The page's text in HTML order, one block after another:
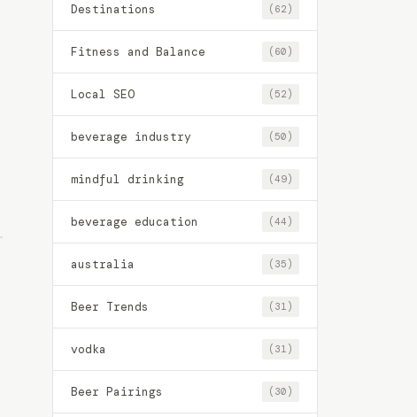
Destinations (62)
Fitness and Balance (60)
Local SEO (52)
beverage industry (50)
mindful drinking (49)
beverage education (44)
australia (35)
Beer Trends (31)
vodka (31)
Beer Pairings (30)